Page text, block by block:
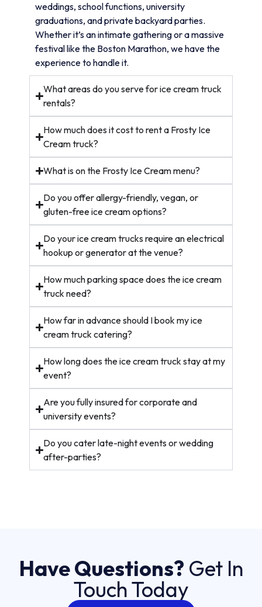
weddings, school functions, university
graduations, and private backyard parties.
Whether it’s an intimate gathering or a massive
festival like the Boston Marathon, we have the
experience to handle it.
What areas do you serve for ice cream truck
rentals?
How much does it cost to rent a Frosty Ice
Cream truck?
What is on the Frosty Ice Cream menu?
Do you offer allergy-friendly, vegan, or
gluten-free ice cream options?
Do your ice cream trucks require an electrical
hookup or generator at the venue?
How much parking space does the ice cream
truck need?
How far in advance should I book my ice
cream truck catering?
How long does the ice cream truck stay at my
event?
Are you fully insured for corporate and
university events?
Do you cater late-night events or wedding
after-parties?
Have Questions? Get In
Touch Today